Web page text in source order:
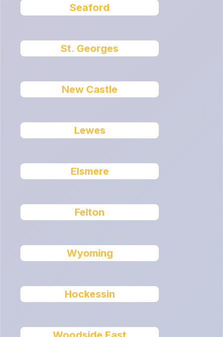
Seaford
St. Georges
New Castle
Lewes
Elsmere
Felton
Wyoming
Hockessin